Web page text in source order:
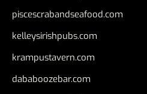
piscescrabandseafood.com
kelleysirishpubs.com
krampustavern.com
dababoozebar.com